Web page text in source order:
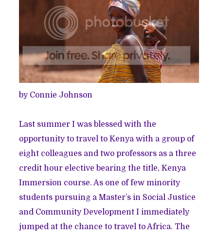
by Connie Johnson
Last summer I was blessed with the
opportunity to travel to Kenya with a group of
eight colleagues and two professors as a three
credit hour elective bearing the title, Kenya
Immersion course. As one of few minority
students pursuing a Master’s in Social Justice
and Community Development I immediately
jumped at the chance to travel to Africa. The